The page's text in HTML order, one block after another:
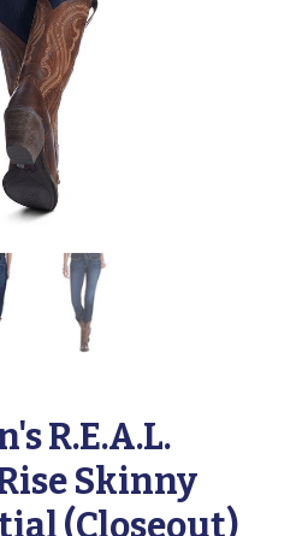
R.E.A.L.
Skinny
(Closeout)